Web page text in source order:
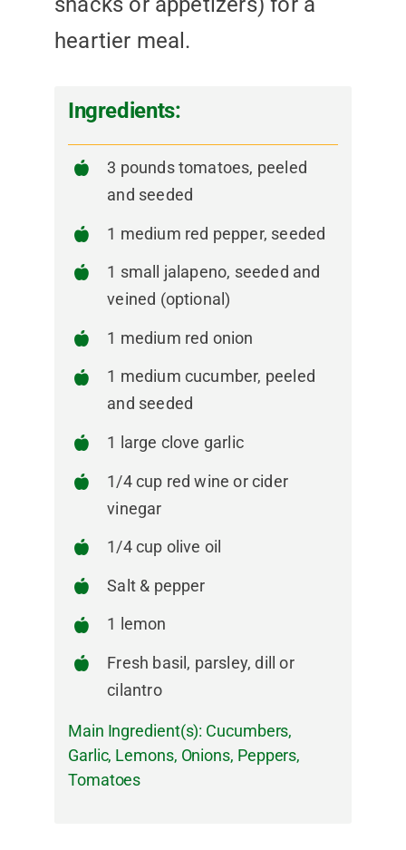
heartier meal.
Ingredients:
3 pounds tomatoes, peeled
and seeded
1 medium red pepper, seeded
1 small jalapeno, seeded and
veined (optional)
1 medium red onion
1 medium cucumber, peeled
and seeded
1 large clove garlic
1/4 cup red wine or cider
vinegar
1/4 cup olive oil
Salt & pepper
1 lemon
Fresh basil, parsley, dill or
cilantro
Main Ingredient(s): Cucumbers,
Garlic, Lemons, Onions, Peppers,
Tomatoes